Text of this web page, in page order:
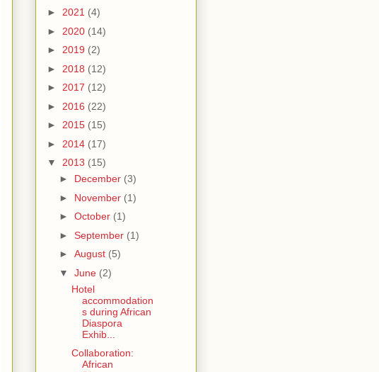
► 2021 (4)
► 2020 (14)
► 2019 (2)
► 2018 (12)
► 2017 (12)
► 2016 (22)
► 2015 (15)
► 2014 (17)
▼ 2013 (15)
► December (3)
► November (1)
► October (1)
► September (1)
► August (5)
▼ June (2)
Hotel
accommodation
s during African
Diaspora
Exhib...
Collaboration:
African